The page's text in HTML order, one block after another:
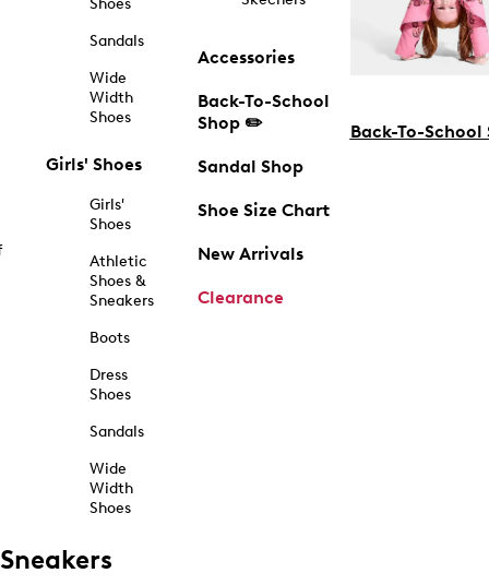
Shoes
Sandals
Wide
Width
Shoes
Girls' Shoes
Girls'
Shoes
Athletic
Shoes &
Sneakers
Boots
Dress
Shoes
Sandals
Wide
Width
Shoes
Accessories
Back-To-School
Shop ✏️
Sandal Shop
Shoe Size Chart
New Arrivals
Clearance
Back-To-School
Sneakers